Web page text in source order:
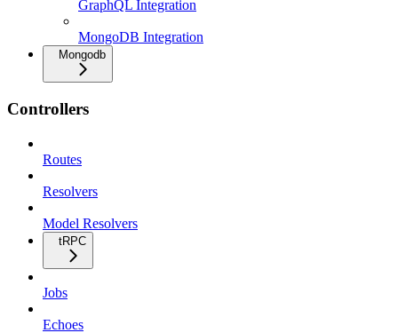
GraphQL Integration
MongoDB Integration
Mongodb
Controllers
Routes
Resolvers
Model Resolvers
tRPC
Jobs
Echoes